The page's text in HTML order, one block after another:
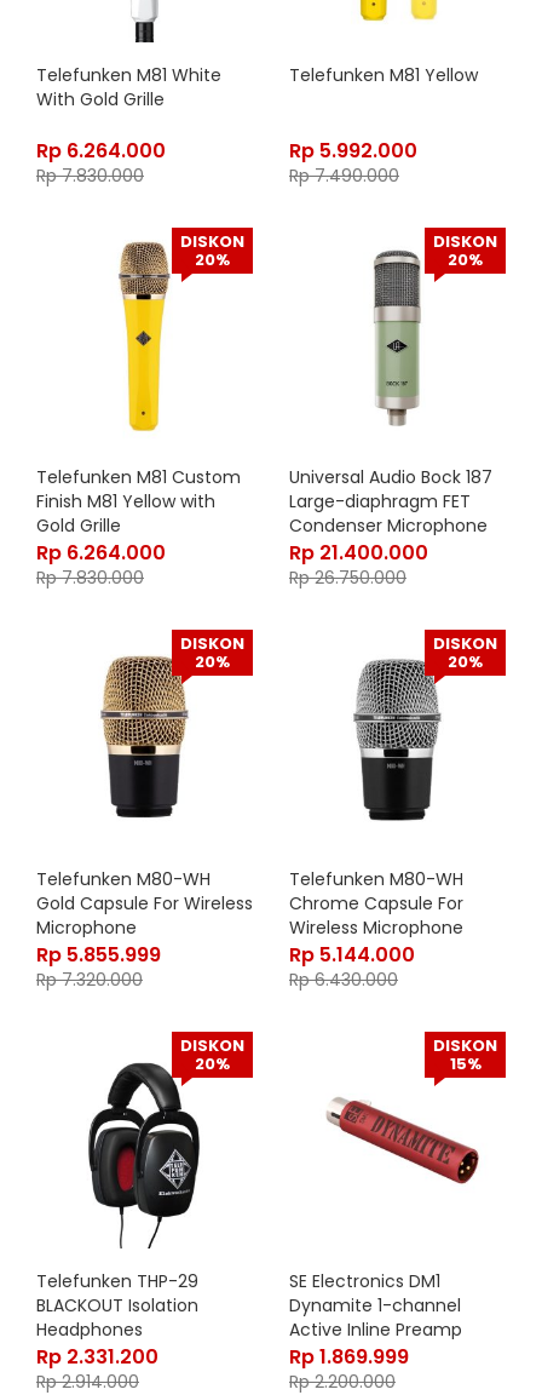
Telefunken M81 White
With Gold Grille
Rp 6.264.000
Rp7.830.000
Telefunken M81 Yellow
Rp 5.992.000
Rp7.490.000
DISKON
20%
Telefunken M81 Custom
Finish M81 Yellow with
Gold Grille
Rp 6.264.000
Rp7.830.000
DISKON
20%
Universal Audio Bock 187
Large-diaphragm FET
Condenser Microphone
Rp 21.400.000
Rp26.750.000
DISKON
20%
Telefunken M80-WH
Gold Capsule For Wireless
Microphone
Rp 5.855.999
Rp7.320.000
DISKON
20%
Telefunken M80-WH
Chrome Capsule For
Wireless Microphone
Rp 5.144.000
Rp6.430.000
DISKON
20%
Telefunken THP-29
BLACKOUT Isolation
Headphones
Rp 2.331.200
Rp2.914.000
DISKON
15%
SE Electronics DM1
Dynamite 1-channel
Active Inline Preamp
Rp1.869.999
Rp2.200.000